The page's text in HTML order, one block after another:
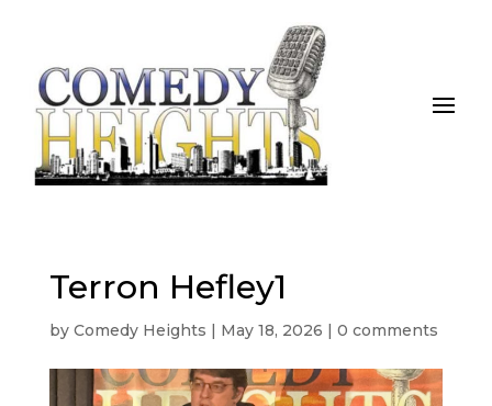
Terron Hefley1
by Comedy Heights | May 18, 2026 | 0 comments